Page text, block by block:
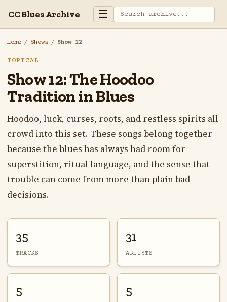
CC Blues Archive ☰
Home / Shows / Show 12
TOPICAL
Show 12: The Hoodoo
Tradition in Blues
Hoodoo, luck, curses, roots, and restless spirits all
crowd into this set. These songs belong together
because the blues has always had room for
superstition, ritual language, and the sense that
trouble can come from more than plain bad
decisions.
35
TRACKS
31
ARTISTS
5 5